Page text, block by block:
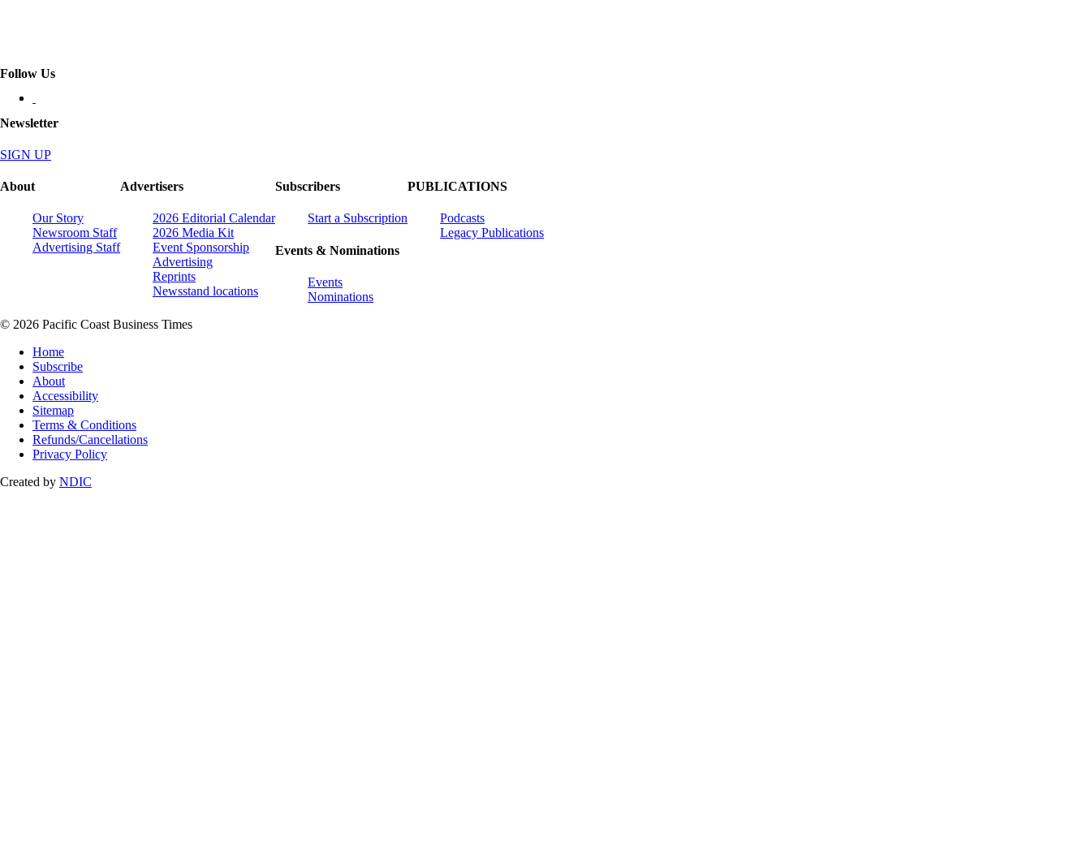
Follow Us
Newsletter
SIGN UP
About
Our Story
Newsroom Staff
Advertising Staff
Advertisers
2026 Editorial Calendar
2026 Media Kit
Event Sponsorship
Advertising
Reprints
Newsstand locations
Subscribers
Start a Subscription
Events & Nominations
Events
Nominations
PUBLICATIONS
Podcasts
Legacy Publications
© 2026 Pacific Coast Business Times
Home
Subscribe
About
Accessibility
Sitemap
Terms & Conditions
Refunds/Cancellations
Privacy Policy
Created by NDIC